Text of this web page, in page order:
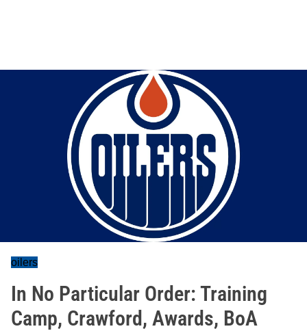
oilers
In No Particular Order: Training
Camp, Crawford, Awards, BoA